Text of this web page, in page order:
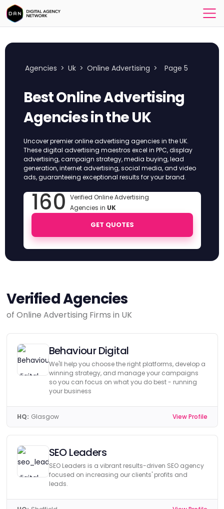
Agencies > Uk > Online Advertising > Page 5
Best Online Advertising
Agencies in the UK
Uncover premier online advertising agencies in the UK.
These digital advertising maestros excel in PPC, display
advertising, campaign strategy, media buying, lead
generation, internet advertising, social media, and video
ads, guaranteeing exceptional results for your brand.
160 Verified Online Advertising
Agencies in UK
GET QUOTES
Verified Agencies
of Online Advertising Firms in UK
Behaviour Digital
We'll help you choose the right platforms, develop a
winning strategy, and manage your campaigns
so you can focus on what you do best - running
your business
HQ: Glasgow View Profile
SEO Leaders
SEO Leaders is a vibrant results-driven SEO agency
focused on increasing our clients' profits and
leads.